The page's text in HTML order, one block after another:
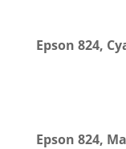
Epson 824,
Epson 824,